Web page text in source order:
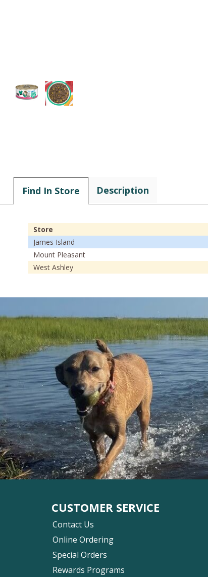
Find In Store Description
Store
James Island
Mount Pleasant
West Ashley
CUSTOMER SERVICE
Contact Us
Online Ordering
Special Orders
Rewards Programs